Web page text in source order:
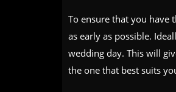
To ensure that you have
as early as possible.
wedding day. This will
the one that best suits